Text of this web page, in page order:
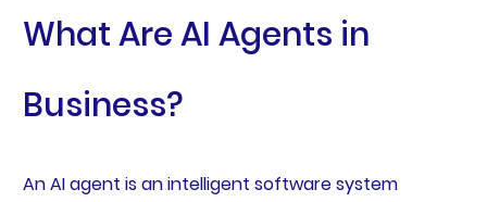
What Are AI Agents in
Business?
An AI agent is an intelligent software system